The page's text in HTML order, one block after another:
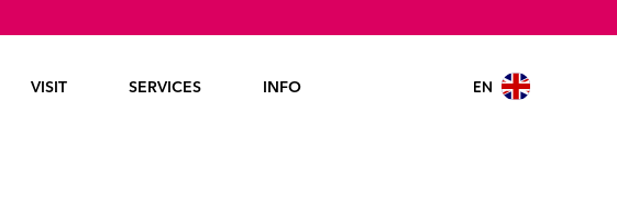
VISIT SERVICES INFO EN